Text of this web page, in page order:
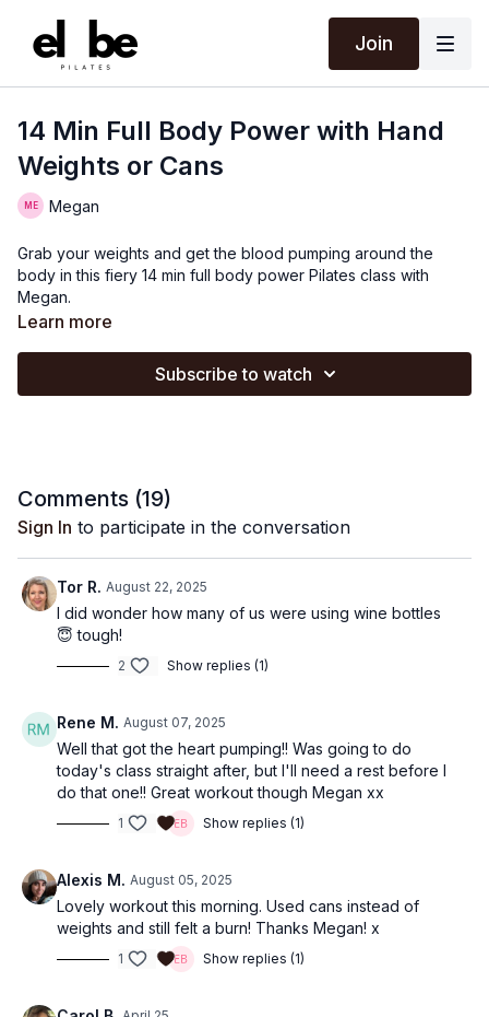
Join
14 Min Full Body Power with Hand
Weights or Cans
Megan
Grab your weights and get the blood pumping around the
body in this fiery 14 min full body power Pilates class with
Megan.
Learn more
Subscribe to watch
Comments (19)
Sign In to participate in the conversation
Tor R. August 22, 2025
I did wonder how many of us were using wine bottles
😇 tough!
2 Show replies (1)
Rene M. August 07, 2025
Well that got the heart pumping!! Was going to do
today's class straight after, but I'll need a rest before I
do that one!! Great workout though Megan xx
1 Show replies (1)
Alexis M. August 05, 2025
Lovely workout this morning. Used cans instead of
weights and still felt a burn! Thanks Megan! x
1 Show replies (1)